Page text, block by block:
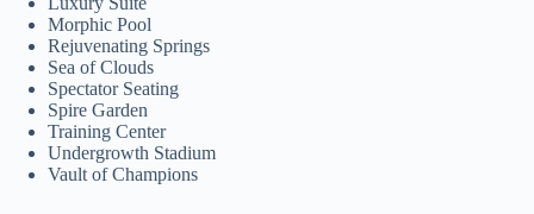
Morphic Pool
Rejuvenating Springs
Sea of Clouds
Spectator Seating
Spire Garden
Training Center
Undergrowth Stadium
Vault of Champions